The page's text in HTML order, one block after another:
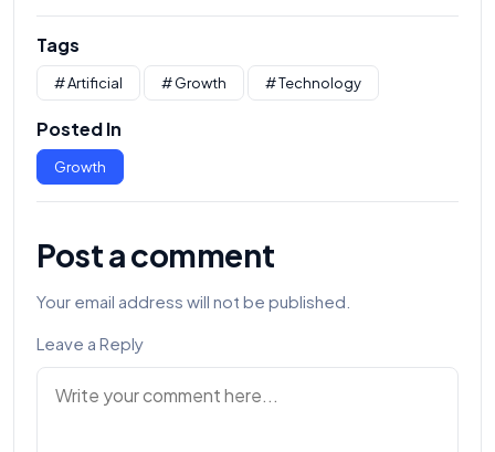
Tags
# Artificial # Growth # Technology
Posted In
Growth
Post a comment
Your email address will not be published.
Leave a Reply